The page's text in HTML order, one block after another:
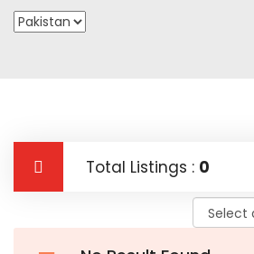
Total Listings : 0